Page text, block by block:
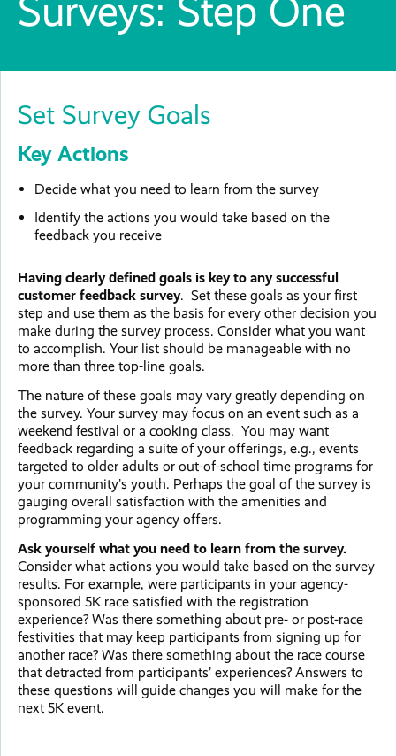
Surveys: Step One
Set Survey Goals
Key Actions
Decide what you need to learn from the survey
Identify the actions you would take based on the
feedback you receive
Having clearly defined goals is key to any successful
customer feedback survey. Set these goals as your first
step and use them as the basis for every other decision you
make during the survey process. Consider what you want
to accomplish. Your list should be manageable with no
more than three top-line goals.
The nature of these goals may vary greatly depending on
the survey. Your survey may focus on an event such as a
weekend festival or a cooking class. You may want
feedback regarding a suite of your offerings, e.g., events
targeted to older adults or out-of-school time programs for
your community’s youth. Perhaps the goal of the survey is
gauging overall satisfaction with the amenities and
programming your agency offers.
Ask yourself what you need to learn from the survey.
Consider what actions you would take based on the survey
results. For example, were participants in your agency-
sponsored 5K race satisfied with the registration
experience? Was there something about pre- or post-race
festivities that may keep participants from signing up for
another race? Was there something about the race course
that detracted from participants’ experiences? Answers to
these questions will guide changes you will make for the
next 5K event.